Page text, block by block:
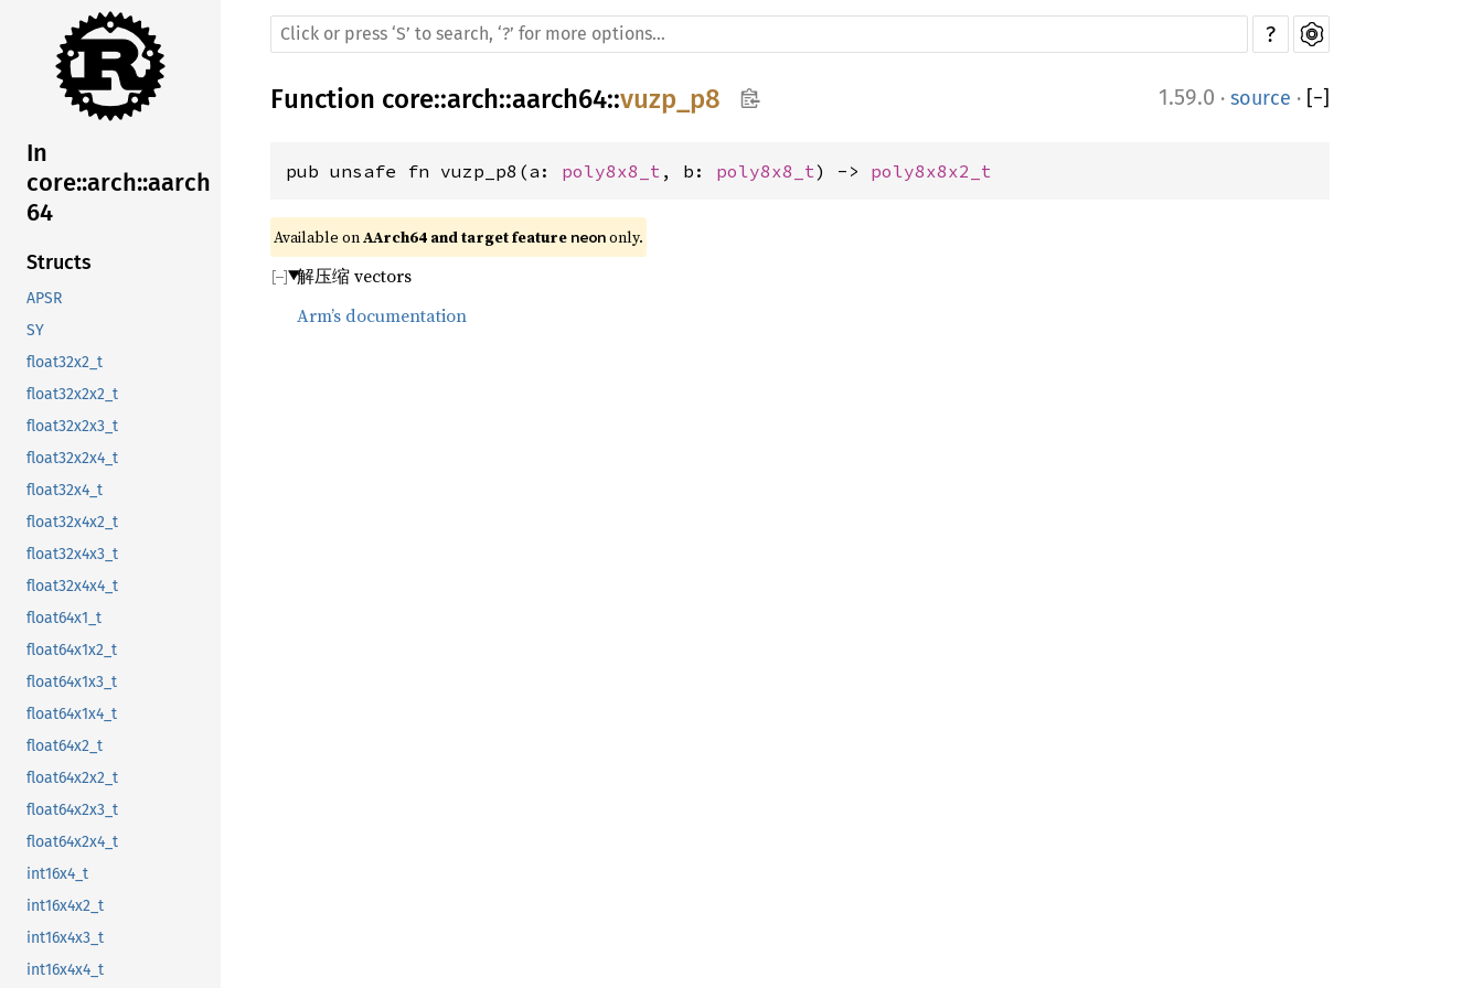
In
core::arch::aarch
64
Structs
APSR
SY
float32x2_t
float32x2x2_t
float32x2x3_t
float32x2x4_t
float32x4_t
float32x4x2_t
float32x4x3_t
float32x4x4_t
float64x1_t
float64x1x2_t
float64x1x3_t
float64x1x4_t
float64x2_t
float64x2x2_t
float64x2x3_t
float64x2x4_t
int16x4_t
int16x4x2_t
int16x4x3_t
int16x4x4_t
?
Function core::arch::aarch64::vuzp_p8 1.59.0 · source · [−]
pub unsafe fn vuzp_p8(a: poly8x8_t , b: poly8x8_t) -> poly8x8x2_t
Available on AArch64 and target feature neon only.
解压缩 vectors
Arm’s documentation